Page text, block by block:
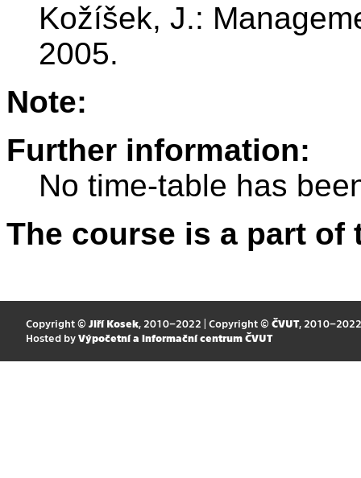
Kožíšek, J.:
2005.
Note:
Further information:
No time-table has
The course is a part
Copyright © Jiří Kosek, 2010–2022 | Copyright © ČVUT, 2010–2022
Hosted by Výpočetní a informační centrum ČVUT